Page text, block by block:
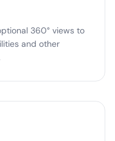
360° views to
and other